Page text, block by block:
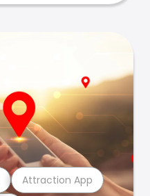
Attraction App